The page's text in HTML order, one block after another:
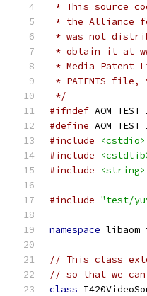
* This source
* the Alliance
* was not
* obtain it at
* Media Patent
* PATENTS
*/
#ifndef
#define
#include
<cstdio>
#include
#include
<string>
#include "test/
namespace
// This class
// so that we
class